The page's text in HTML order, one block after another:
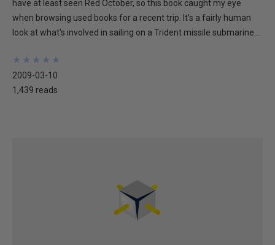
have at least seen Red October, so this book caught my eye
when browsing used books for a recent trip. It's a fairly human
look at what's involved in sailing on a Trident missile submarine...
★
★
★
★
★
★
★
★
★
★
2009-03-10
1,439 reads